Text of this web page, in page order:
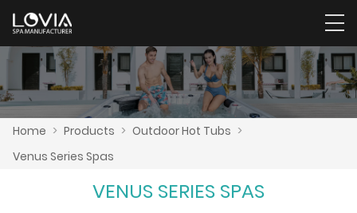
Home > Products > Outdoor Hot Tubs >
Venus Series Spas
VENUS SERIES SPAS